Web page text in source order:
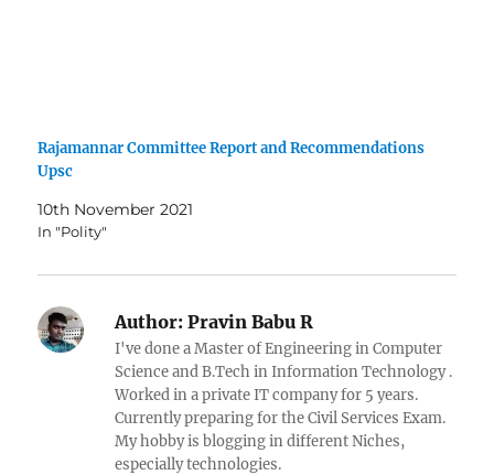
Rajamannar Committee Report and Recommendations
Upsc
10th November 2021
In "Polity"
Author: Pravin Babu R
I've done a Master of Engineering in Computer
Science and B.Tech in Information Technology .
Worked in a private IT company for 5 years.
Currently preparing for the Civil Services Exam.
My hobby is blogging in different Niches,
especially technologies.